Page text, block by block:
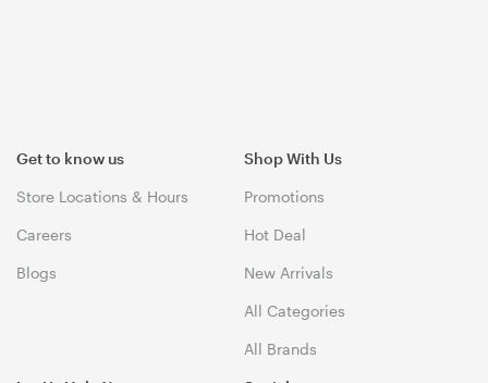
Get to know us
Store Locations & Hours
Careers
Blogs
Shop With Us
Promotions
Hot Deal
New Arrivals
All Categories
All Brands